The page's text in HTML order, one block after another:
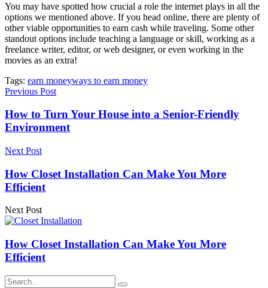
You may have spotted how crucial a role the internet plays in all the
options we mentioned above. If you head online, there are plenty of
other viable opportunities to earn cash while traveling. Some other
standout options include teaching a language or skill, working as a
freelance writer, editor, or web designer, or even working in the
movies as an extra!
Tags: earn moneyways to earn money
Previous Post
How to Turn Your House into a Senior-Friendly
Environment
Next Post
How Closet Installation Can Make You More
Efficient
Next Post
How Closet Installation Can Make You More
Efficient